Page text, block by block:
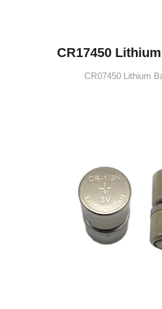
CR17450
CR07450 Lithium